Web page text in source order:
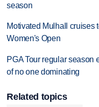
season
Motivated Mulhall cruises
Women's Open
PGA Tour regular season
of no one dominating
Related topics